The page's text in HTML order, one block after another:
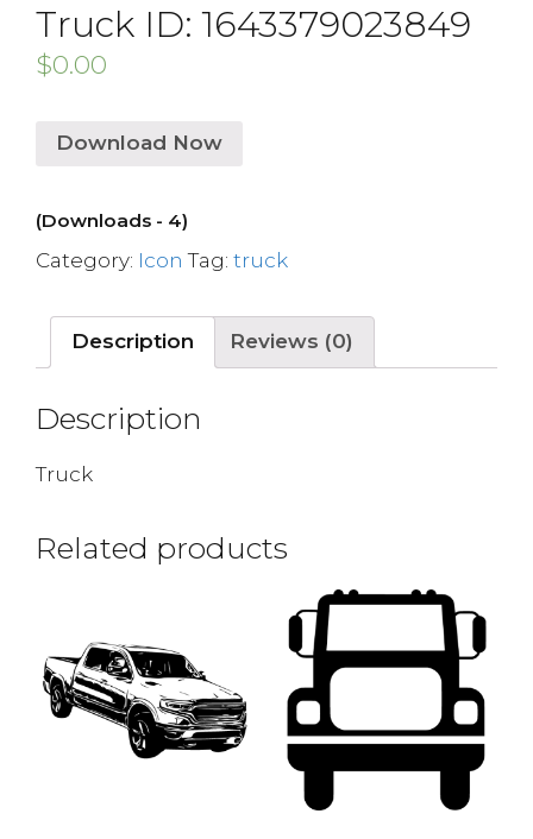
Truck ID: 1643379023849
$0.00
Download Now
(Downloads - 4)
Category: Icon Tag: truck
Description Reviews (0)
Description
Truck
Related products